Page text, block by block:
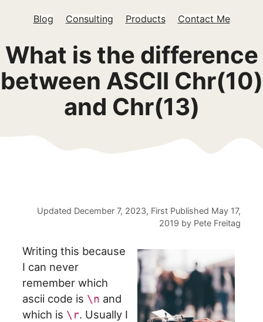
Blog Consulting Products Contact Me
What is the difference
between ASCII Chr(10)
and Chr(13)
Updated December 7, 2023, First Published May 17,
2019 by Pete Freitag
Writing this because
I can never
remember which
ascii code is \n and
which is \r. Usually I